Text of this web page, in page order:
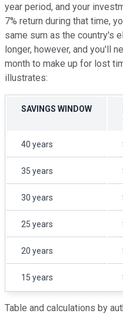
year period, and your
7% return during that time,
same sum as the country's
longer, however, and you'll
month to make up for lost
illustrates:
SAVINGS WINDOW
40 years
35 years
30 years
25 years
20 years
15 years
Table and calculations by